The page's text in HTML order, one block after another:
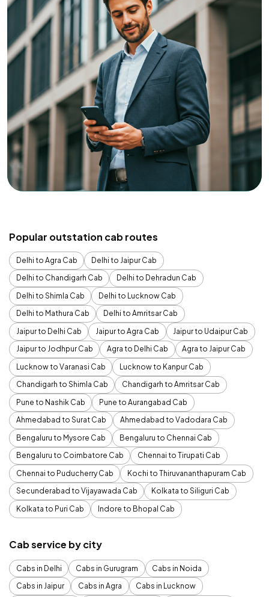
Popular outstation cab routes
Delhi to Agra Cab
Delhi to Jaipur Cab
Delhi to Chandigarh Cab
Delhi to Dehradun Cab
Delhi to Shimla Cab
Delhi to Lucknow Cab
Delhi to Mathura Cab
Delhi to Amritsar Cab
Jaipur to Delhi Cab
Jaipur to Agra Cab
Jaipur to Udaipur Cab
Jaipur to Jodhpur Cab
Agra to Delhi Cab
Agra to Jaipur Cab
Lucknow to Varanasi Cab
Lucknow to Kanpur Cab
Chandigarh to Shimla Cab
Chandigarh to Amritsar Cab
Pune to Nashik Cab
Pune to Aurangabad Cab
Ahmedabad to Surat Cab
Ahmedabad to Vadodara Cab
Bengaluru to Mysore Cab
Bengaluru to Chennai Cab
Bengaluru to Coimbatore Cab
Chennai to Tirupati Cab
Chennai to Puducherry Cab
Kochi to Thiruvananthapuram Cab
Secunderabad to Vijayawada Cab
Kolkata to Siliguri Cab
Kolkata to Puri Cab
Indore to Bhopal Cab
Cab service by city
Cabs in Delhi Cabs in Gurugram
Cabs in Noida
Cabs in Jaipur
Cabs in Agra
Cabs in Lucknow